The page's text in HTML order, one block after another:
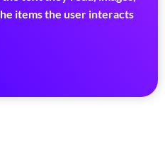
items the user interacts